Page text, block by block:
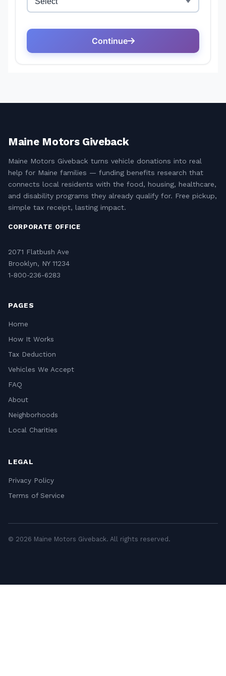
Maine Motors Giveback
Maine Motors Giveback turns vehicle donations into real
help for Maine families — funding benefits research that
connects local residents with the food, housing, healthcare,
and disability programs they already qualify for. Free pickup,
simple tax receipt, lasting impact.
CORPORATE OFFICE
2071 Flatbush Ave
Brooklyn, NY 11234
1-800-236-6283
PAGES
Home
How It Works
Tax Deduction
Vehicles We Accept
FAQ
About
Neighborhoods
Local Charities
LEGAL
Privacy Policy
Terms of Service
© 2026 Maine Motors Giveback. All rights reserved.